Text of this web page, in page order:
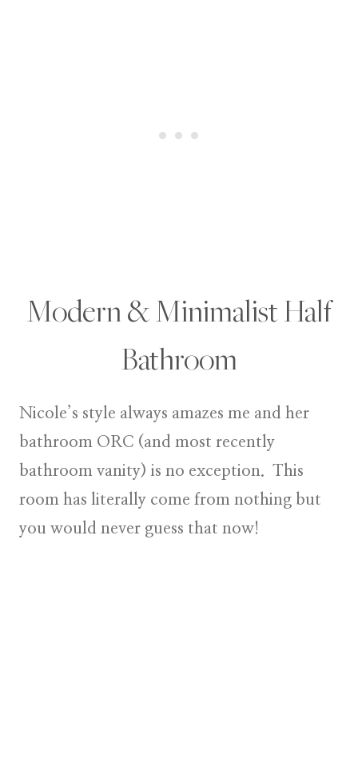
Modern & Minimalist Half
Bathroom
Nicole’s style always amazes me and her
bathroom ORC (and most recently
bathroom vanity) is no exception. This
room has literally come from nothing but
you would never guess that now!